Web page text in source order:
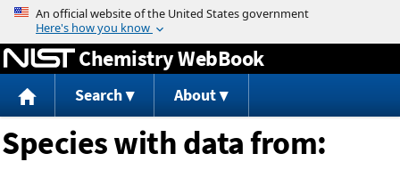
Jump to content
Chemistry WebBook
Search About
Species with data from: